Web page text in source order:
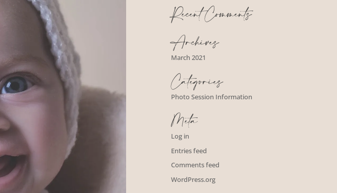
Recent Comments
Archives
March 2021
Categories
Photo Session Information
Meta
Log in
Entries feed
Comments feed
WordPress.org